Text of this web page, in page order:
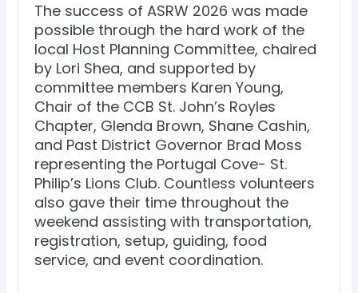
The success of ASRW 2026 was made
possible through the hard work of the
local Host Planning Committee, chaired
by Lori Shea, and supported by
committee members Karen Young,
Chair of the CCB St. John’s Royles
Chapter, Glenda Brown, Shane Cashin,
and Past District Governor Brad Moss
representing the Portugal Cove- St.
Philip’s Lions Club. Countless volunteers
also gave their time throughout the
weekend assisting with transportation,
registration, setup, guiding, food
service, and event coordination.